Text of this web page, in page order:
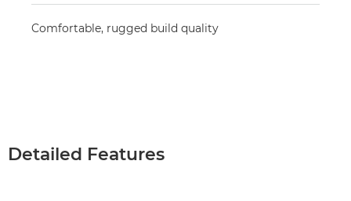
Comfortable, rugged build quality
Detailed Features